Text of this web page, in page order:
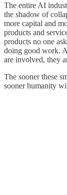
The entire AI
the shadow of
more capital and
products and
products no one
doing good work.
are involved, they
The sooner these
sooner humanity